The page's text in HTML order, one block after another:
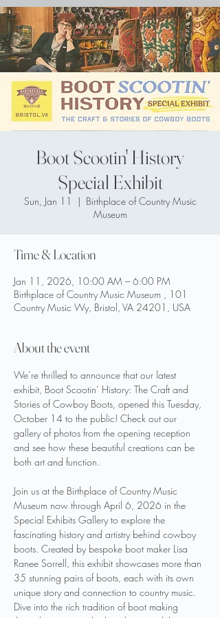
Boot Scootin' History
Special Exhibit
Sun, Jan 11
  |
Birthplace of Country Music
Museum
Time & Location
Jan 11, 2026, 10:00 AM – 6:00 PM
Birthplace of Country Music Museum , 101
Country Music Wy, Bristol, VA 24201, USA
About the event
We’re thrilled to announce that our latest
exhibit, Boot Scootin‘ History: The Craft and
Stories of Cowboy Boots, opened this Tuesday,
October 14 to the public! Check out our
gallery of photos from the opening reception
and see how these beautiful creations can be
both art and function.
Join us at the Birthplace of Country Music
Museum now through April 6, 2026 in the
Special Exhibits Gallery to explore the
fascinating history and artistry behind cowboy
boots. Created by bespoke boot maker Lisa
Ranee Sorrell, this exhibit showcases more than
35 stunning pairs of boots, each with its own
unique story and connection to country music.
Dive into the rich tradition of boot making